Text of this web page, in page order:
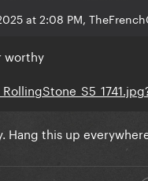
at 2:08 PM,
worthy
Hang this up